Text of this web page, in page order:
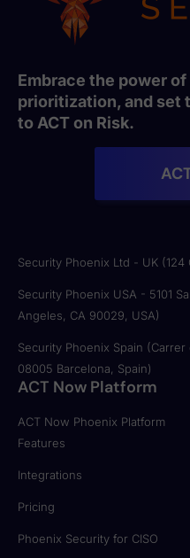
Embrace the power
prioritization, and set
to ACT on Risk.
Security Phoenix Ltd - UK (124
Security Phoenix USA - 5101
Angeles, CA 90029, USA)
Security Phoenix Spain (Carrer
08005 Barcelona, Spain)
ACT Now Platform
ACT Now Phoenix Platform
Features
Integrations
Pricing
Phoenix Security for CISO